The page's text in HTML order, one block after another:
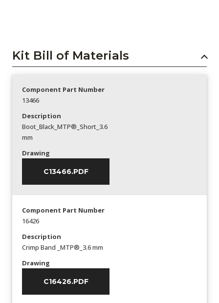
Kit Bill of Materials
Component Part Number
13466
Description
Boot_Black_MTP®_Short_3.6
mm
Drawing
C13466.PDF
Component Part Number
16426
Description
Crimp Band _MTP®_3.6 mm
Drawing
C16426.PDF